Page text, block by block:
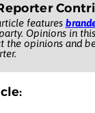
features
Opinions in
the opinions and